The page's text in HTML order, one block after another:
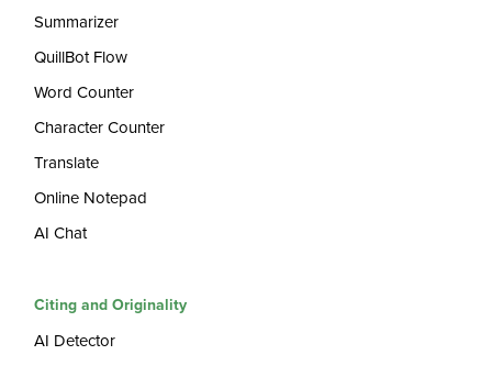
Summarizer
QuillBot Flow
Word Counter
Character Counter
Translate
Online Notepad
AI Chat
Citing and Originality
AI Detector